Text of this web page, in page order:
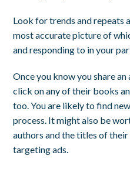
Look for trends and repeats
most accurate picture of
and responding to in your
Once you know you share
click on any of their books
too. You are likely to find
process. It might also be
authors and the titles of
targeting ads.